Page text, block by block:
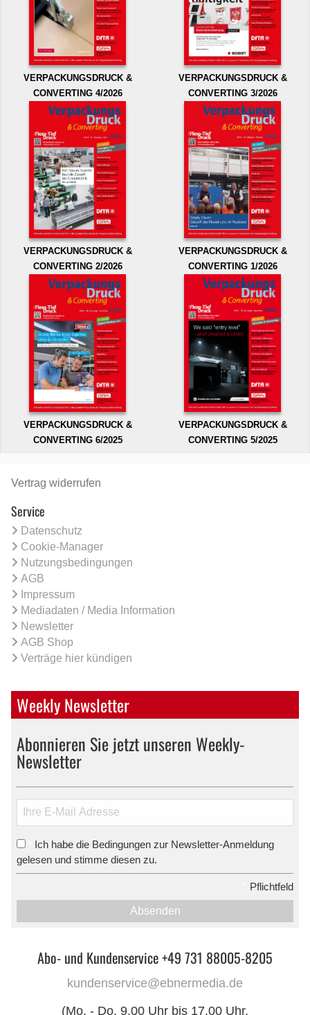
VERPACKUNGSDRUCK &
CONVERTING 4/2026
VERPACKUNGSDRUCK &
CONVERTING 3/2026
VERPACKUNGSDRUCK &
CONVERTING 2/2026
VERPACKUNGSDRUCK &
CONVERTING 1/2026
VERPACKUNGSDRUCK &
CONVERTING 6/2025
VERPACKUNGSDRUCK &
CONVERTING 5/2025
Vertrag widerrufen
Service
Datenschutz
Cookie-Manager
Nutzungsbedingungen
AGB
Impressum
Mediadaten / Media Information
Newsletter
AGB Shop
Verträge hier kündigen
Weekly Newsletter
Abonnieren Sie jetzt unseren Weekly-
Newsletter
Ich habe die Bedingungen zur Newsletter-Anmeldung
gelesen und stimme diesen zu.
Pflichtfeld
Absenden
Abo- und Kundenservice +49 731 88005-8205
kundenservice@ebnermedia.de
(Mo. - Do. 9.00 Uhr bis 17.00 Uhr,